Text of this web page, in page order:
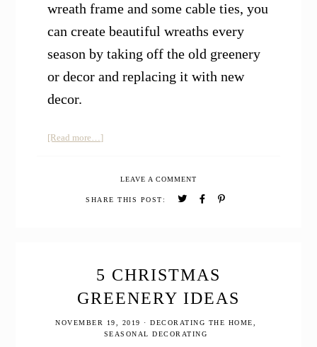
wreath frame and some cable ties, you
can create beautiful wreaths every
season by taking off the old greenery
or decor and replacing it with new
decor.
[Read more…]about
Make
a
LEAVE A COMMENT
SHARE THIS POST:
5 CHRISTMAS
GREENERY IDEAS
NOVEMBER 19, 2019 · DECORATING THE HOME
SEASONAL DECORATING